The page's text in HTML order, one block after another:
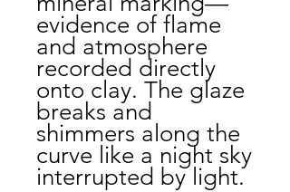
evidence of flame
and atmosphere
recorded directly
onto clay. The glaze
breaks and
shimmers along the
curve like a night sky
interrupted by light.